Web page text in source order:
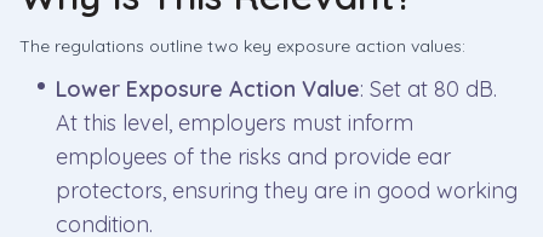
The regulations outline two key exposure action values:
Lower Exposure Action Value: Set at 80 dB.
At this level, employers must inform
employees of the risks and provide ear
protectors, ensuring they are in good working
condition.